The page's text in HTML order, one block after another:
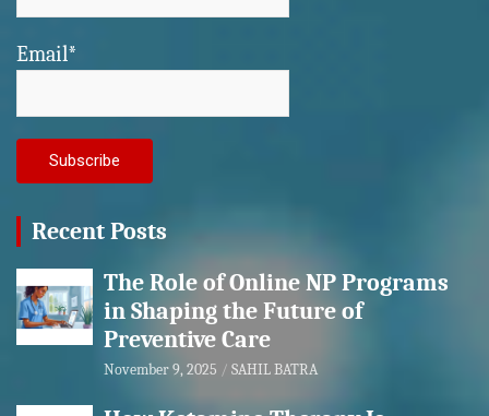
Email*
Recent Posts
The Role of Online NP Programs
in Shaping the Future of
Preventive Care
November 9, 2025 SAHIL BATRA